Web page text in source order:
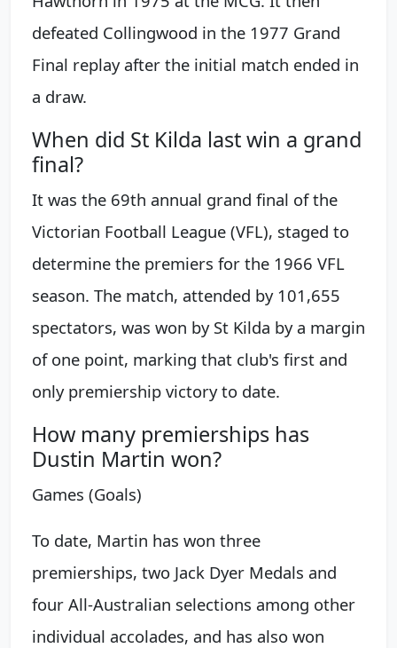
defeated Collingwood in the 1977 Grand
Final replay after the initial match ended in
a draw.
When did St Kilda last win a grand
final?
It was the 69th annual grand final of the
Victorian Football League (VFL), staged to
determine the premiers for the 1966 VFL
season. The match, attended by 101,655
spectators, was won by St Kilda by a margin
of one point, marking that club's first and
only premiership victory to date.
How many premierships has
Dustin Martin won?
Games (Goals)
To date, Martin has won three
premierships, two Jack Dyer Medals and
four All-Australian selections among other
individual accolades, and has also won